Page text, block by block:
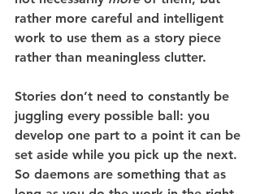
rather more careful and intelligent
work to use them as a story piece
rather than meaningless clutter.
Stories don’t need to constantly be
juggling every possible ball: you
develop one part to a point it can be
set aside while you pick up the next.
So daemons are something that as